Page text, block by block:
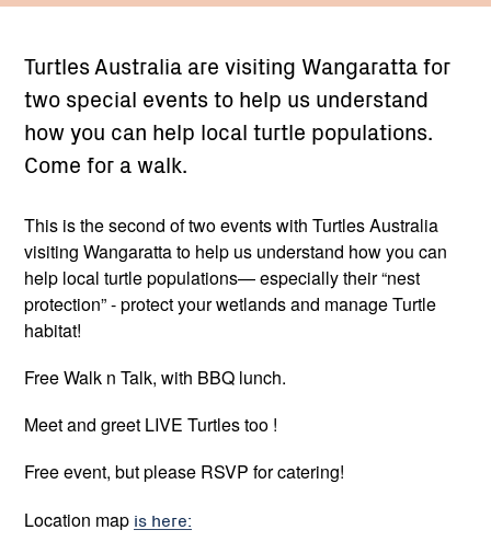
Turtles Australia are visiting Wangaratta for
two special events to help us understand
how you can help local turtle populations.
Come for a walk.
This is the second of two events with Turtles Australia
visiting Wangaratta to help us understand how you can
help local turtle populations— especially their “nest
protection” - protect your wetlands and manage Turtle
habitat!
Free Walk n Talk, with BBQ lunch.
Meet and greet LIVE Turtles too !
Free event, but please RSVP for catering!
Location map is here: